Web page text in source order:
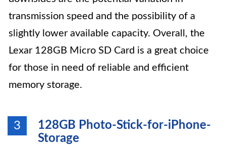
transmission speed and the possibility of a
slightly lower available capacity. Overall, the
Lexar 128GB Micro SD Card is a great choice
for those in need of reliable and efficient
memory storage.
3
128GB Photo-Stick-for-iPhone-
Storage